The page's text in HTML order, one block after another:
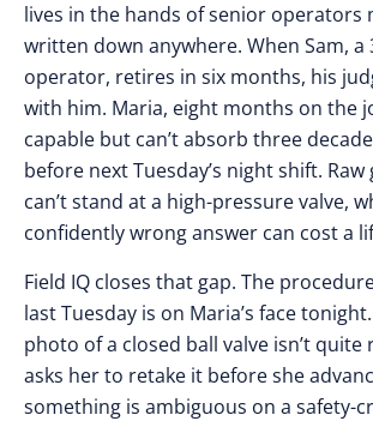
lives in the hands of senior operators
written down anywhere. When Sam, a
operator, retires in six months, his
with him. Maria, eight months on the
capable but can’t absorb three
before next Tuesday’s night shift. Raw
can’t stand at a high-pressure valve,
confidently wrong answer can cost a
Field IQ closes that gap. The
last Tuesday is on Maria’s face
photo of a closed ball valve isn’t quite
asks her to retake it before she
something is ambiguous on a safety-